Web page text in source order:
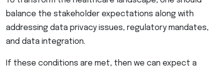
balance the stakeholder expectations along with
addressing data privacy issues, regulatory mandates,
and data integration.
If these conditions are met, then we can expect a